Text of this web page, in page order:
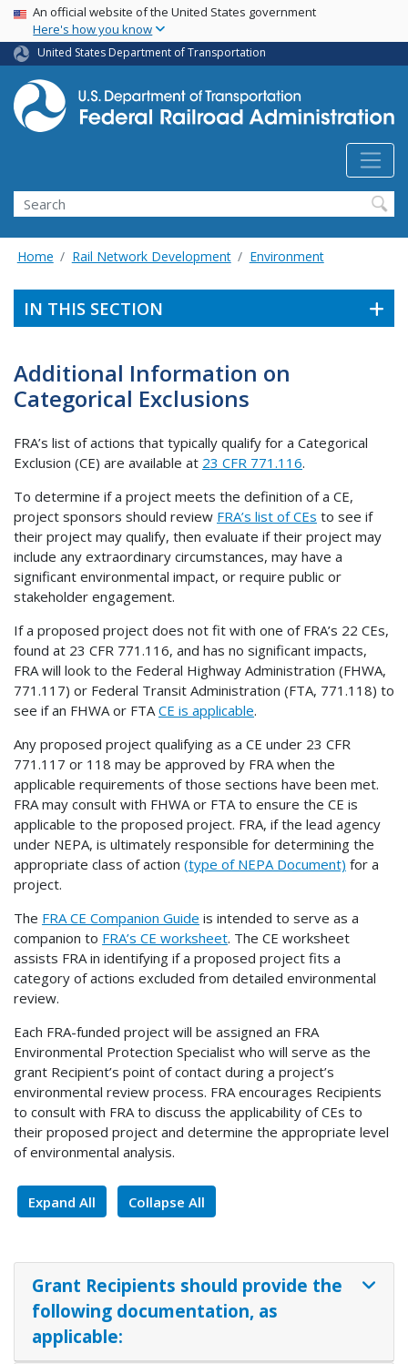
Skip
main
content
USA Banner
An official website of the United States government
Here's how you know
United States Department of Transportation
Search
Home Rail Network Development Environment
IN THIS SECTION
Additional Information on
Categorical Exclusions
FRA’s list of actions that typically qualify for a Categorical
Exclusion (CE) are available at 23 CFR 771.116.
To determine if a project meets the definition of a CE,
project sponsors should review FRA’s list of CEs to see if
their project may qualify, then evaluate if their project may
include any extraordinary circumstances, may have a
significant environmental impact, or require public or
stakeholder engagement.
If a proposed project does not fit with one of FRA’s 22 CEs,
found at 23 CFR 771.116, and has no significant impacts,
FRA will look to the Federal Highway Administration (FHWA,
771.117) or Federal Transit Administration (FTA, 771.118) to
see if an FHWA or FTA CE is applicable.
Any proposed project qualifying as a CE under 23 CFR
771.117 or 118 may be approved by FRA when the
applicable requirements of those sections have been met.
FRA may consult with FHWA or FTA to ensure the CE is
applicable to the proposed project. FRA, if the lead agency
under NEPA, is ultimately responsible for determining the
appropriate class of action (type of NEPA Document) for a
project.
The FRA CE Companion Guide is intended to serve as a
companion to FRA’s CE worksheet. The CE worksheet
assists FRA in identifying if a proposed project fits a
category of actions excluded from detailed environmental
review.
Each FRA-funded project will be assigned an FRA
Environmental Protection Specialist who will serve as the
grant Recipient’s point of contact during a project’s
environmental review process. FRA encourages Recipients
to consult with FRA to discuss the applicability of CEs to
their proposed project and determine the appropriate level
of environmental analysis.
Expand All Collapse All
Grant Recipients should provide the
following documentation, as
applicable: